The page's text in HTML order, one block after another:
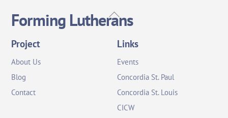
Back
To
Forming Lutherans
Project
About Us
Blog
Contact
Links
Events
Concordia St. Paul
Concordia St. Louis
CICW